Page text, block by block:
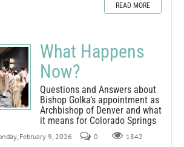
READ MORE
What Happens
Now?
Questions and Answers about
Bishop Golka’s appointment as
Archbishop of Denver and what
it means for Colorado Springs
February 9, 2026 0 1842